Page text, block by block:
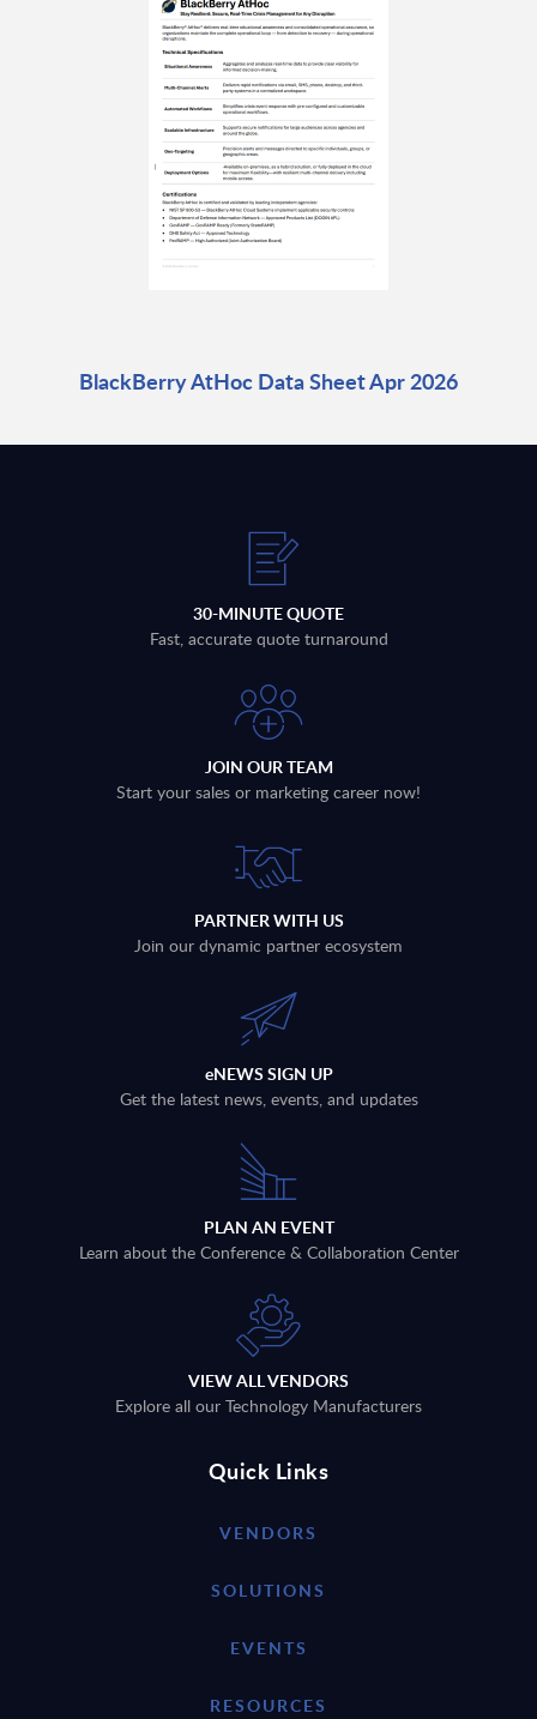
BlackBerry AtHoc Data Sheet Apr 2026
30-MINUTE QUOTE
Fast, accurate quote turnaround
JOIN OUR TEAM
Start your sales or marketing career now!
PARTNER WITH US
Join our dynamic partner ecosystem
eNEWS SIGN UP
Get the latest news, events, and updates
PLAN AN EVENT
Learn about the Conference & Collaboration Center
VIEW ALL VENDORS
Explore all our Technology Manufacturers
Quick Links
VENDORS
SOLUTIONS
EVENTS
RESOURCES